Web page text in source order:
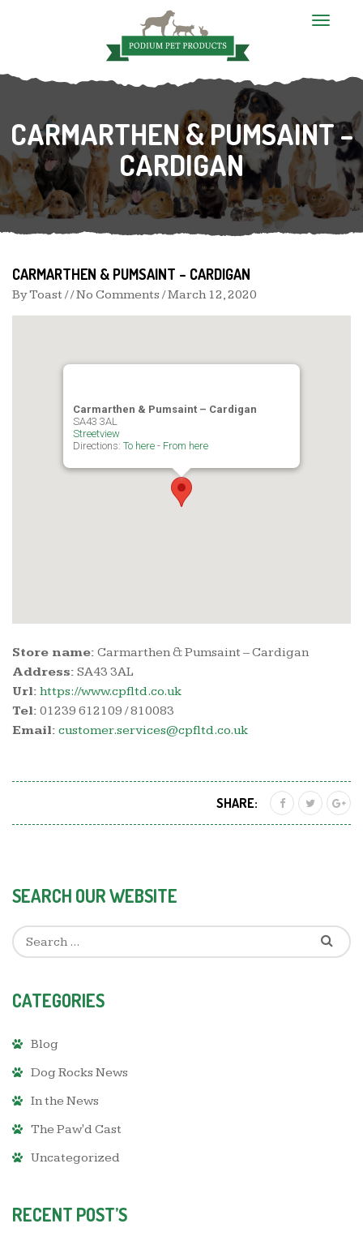
o
l
e
a
CARMARTHEN & PUMSAINT –
CARDIGAN
CARMARTHEN & PUMSAINT – CARDIGAN
ByToast / / No Comments /March 12, 2020
Carmarthen & Pumsaint – Cardigan
SA43 3AL
Streetview
Directions: To here - From here
Store name: Carmarthen & Pumsaint – Cardigan
Address: SA43 3AL
Url: https://www.cpfltd.co.uk
Tel: 01239 612109 / 810083
Email: customer.services@cpfltd.co.uk
SHARE:
SEARCH OUR WEBSITE
CATEGORIES
Blog
Dog Rocks News
In the News
The Paw'd Cast
Uncategorized
RECENT POST’S